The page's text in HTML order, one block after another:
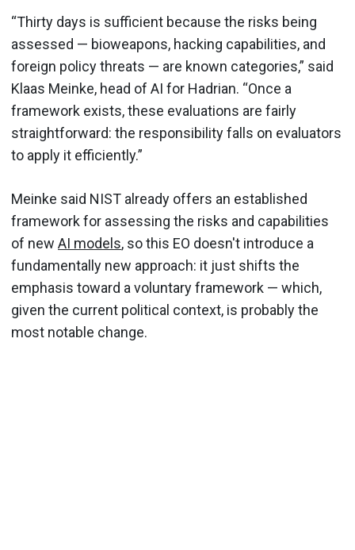
“Thirty days is sufficient because the risks being
assessed — bioweapons, hacking capabilities, and
foreign policy threats — are known categories,” said
Klaas Meinke, head of AI for Hadrian. “Once a
framework exists, these evaluations are fairly
straightforward: the responsibility falls on evaluators
to apply it efficiently.”
Meinke said NIST already offers an established
framework for assessing the risks and capabilities
of new AI models, so this EO doesn't introduce a
fundamentally new approach: it just shifts the
emphasis toward a voluntary framework — which,
given the current political context, is probably the
most notable change.